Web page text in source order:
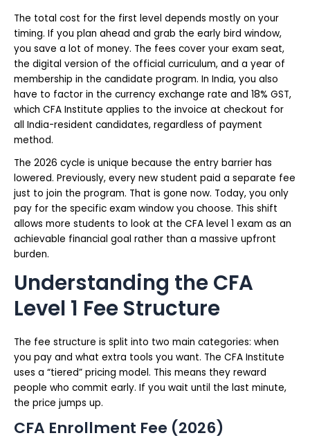
The total cost for the first level depends mostly on your
timing. If you plan ahead and grab the early bird window,
you save a lot of money. The fees cover your exam seat,
the digital version of the official curriculum, and a year of
membership in the candidate program. In India, you also
have to factor in the currency exchange rate and 18% GST,
which CFA Institute applies to the invoice at checkout for
all India-resident candidates, regardless of payment
method.
The 2026 cycle is unique because the entry barrier has
lowered. Previously, every new student paid a separate fee
just to join the program. That is gone now. Today, you only
pay for the specific exam window you choose. This shift
allows more students to look at the CFA level 1 exam as an
achievable financial goal rather than a massive upfront
burden.
Understanding the CFA
Level 1 Fee Structure
The fee structure is split into two main categories: when
you pay and what extra tools you want. The CFA Institute
uses a “tiered” pricing model. This means they reward
people who commit early. If you wait until the last minute,
the price jumps up.
CFA Enrollment Fee (2026)